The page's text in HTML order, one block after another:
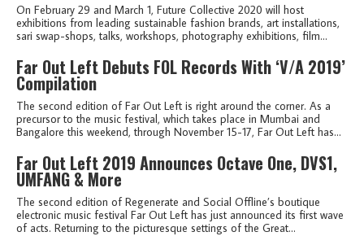
On February 29 and March 1, Future Collective 2020 will host
exhibitions from leading sustainable fashion brands, art installations,
sari swap-shops, talks, workshops, photography exhibitions, film...
Far Out Left Debuts FOL Records With ‘V/A 2019’
Compilation
The second edition of Far Out Left is right around the corner. As a
precursor to the music festival, which takes place in Mumbai and
Bangalore this weekend, through November 15-17, Far Out Left has...
Far Out Left 2019 Announces Octave One, DVS1,
UMFANG & More
The second edition of Regenerate and Social Offline’s boutique
electronic music festival Far Out Left has just announced its first wave
of acts. Returning to the picturesque settings of the Great...